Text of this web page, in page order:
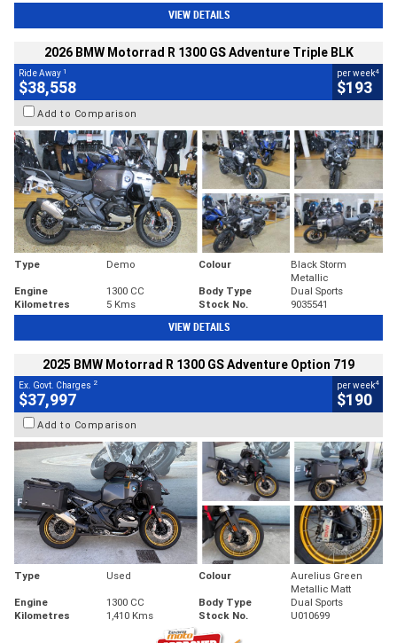
VIEW DETAILS
2026 BMW Motorrad R 1300 GS Adventure Triple BLK
Ride Away 1
$38,558
per week4
$193
Add to Comparison
Type Demo Colour
Black Storm
Metallic
Engine
1300 CC Body Type
Dual Sports
Kilometres
5 Kms Stock No. 9035541
VIEW DETAILS
2025 BMW Motorrad R 1300 GS Adventure Option 719
Ex. Govt. Charges 2
$37,997
per week4
$190
Add to Comparison
Type Used Colour
Aurelius Green
Metallic Matt
Engine
1300 CC Body Type
Dual Sports
Kilometres
1,410 Kms Stock No. U010699